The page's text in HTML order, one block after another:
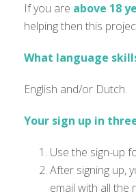
If you are above 18
helping then this
What language
English and/or Dutch.
Your sign up in
Use the sign-up
After signing up,
email with all the